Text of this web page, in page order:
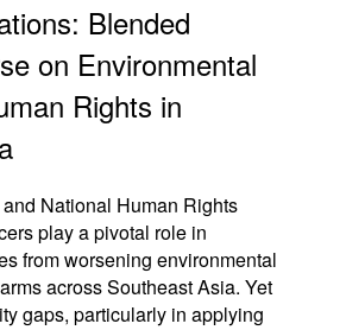
Blended
on Environmental
Rights in
National Human Rights
play a pivotal role in
from worsening environmental
across Southeast Asia. Yet
gaps, particularly in applying